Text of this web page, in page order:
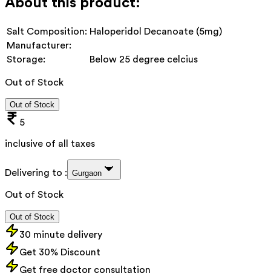
Salt Composition: Haloperidol Decanoate (5mg)
Manufacturer:
Storage:
Below 25 degree celcius
Out of Stock
Out of Stock
5
inclusive of all taxes
Delivering to : Gurgaon
Out of Stock
Out of Stock
30 minute delivery
Get 30% Discount
Get free doctor consultation